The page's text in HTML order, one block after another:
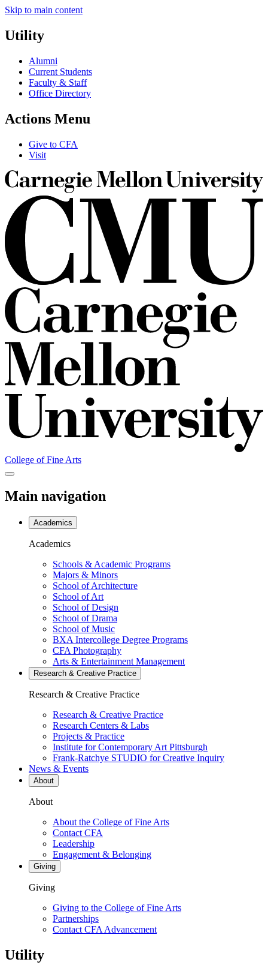
Skip to main content
Utility
Alumni
Current Students
Faculty & Staff
Office Directory
Actions Menu
Give to CFA
Visit
College of Fine Arts
Main navigation
Academics
Academics
Schools & Academic Programs
Majors & Minors
School of Architecture
School of Art
School of Design
School of Drama
School of Music
BXA Intercollege Degree Programs
CFA Photography
Arts & Entertainment Management
Research & Creative Practice
Research & Creative Practice
Research & Creative Practice
Research Centers & Labs
Projects & Practice
Institute for Contemporary Art Pittsburgh
Frank-Ratchye STUDIO for Creative Inquiry
News & Events
About
About
About the College of Fine Arts
Contact CFA
Leadership
Engagement & Belonging
Giving
Giving
Giving to the College of Fine Arts
Partnerships
Contact CFA Advancement
Utility